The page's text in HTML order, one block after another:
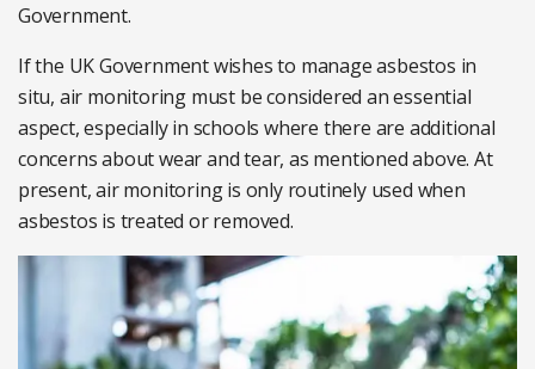
Government.
If the UK Government wishes to manage asbestos in
situ, air monitoring must be considered an essential
aspect, especially in schools where there are additional
concerns about wear and tear, as mentioned above. At
present, air monitoring is only routinely used when
asbestos is treated or removed.